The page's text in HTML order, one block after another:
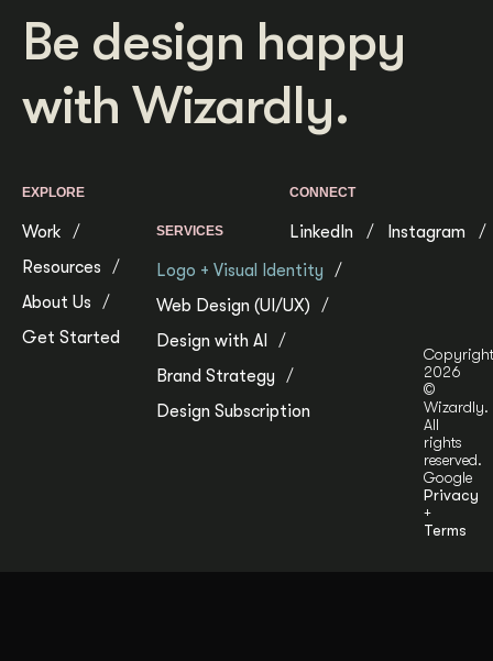
Be design happy
with Wizardly.
EXPLORE
Work
Resources
About Us
Get Started
SERVICES
Logo + Visual Identity
Web Design (UI/UX)
Design with AI
Brand Strategy
Design Subscription
CONNECT
LinkedIn Instagram
Copyright
2026
©
Wizardly.
All
rights
reserved.
Google
Privacy
+
Terms